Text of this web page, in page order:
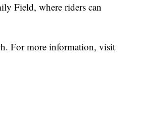
Field, where riders can
For more information, visit